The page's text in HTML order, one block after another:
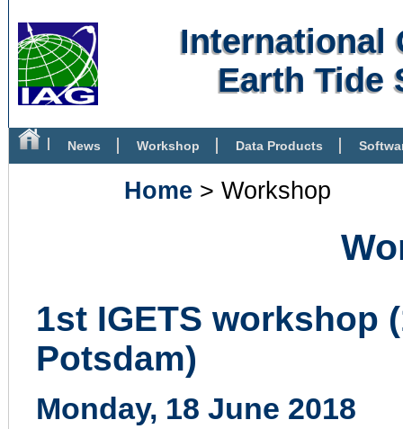
International
Earth Tide
News Workshop Data Products
Home > Workshop
1st IGETS workshop
Potsdam)
Monday, 18 June 2018